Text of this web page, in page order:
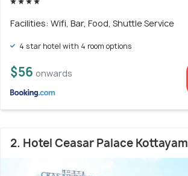
Facilities: Wifi, Bar, Food, Shuttle Service
4 star hotel with 4 room options
$56 onwards
2. Hotel Ceasar Palace Kottayam